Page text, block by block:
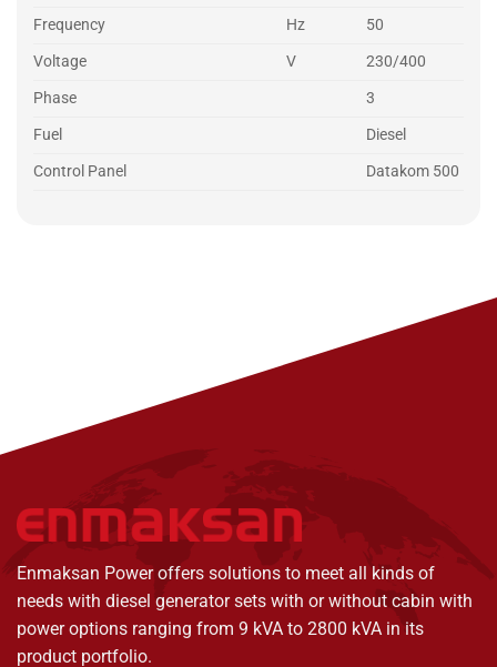
Frequency
Hz
50
Voltage
V
230/400
Phase
3
Fuel
Diesel
Control Panel
Datakom 500
Enmaksan Power offers solutions to meet all kinds of
needs with diesel generator sets with or without cabin with
power options ranging from 9 kVA to 2800 kVA in its
product portfolio.